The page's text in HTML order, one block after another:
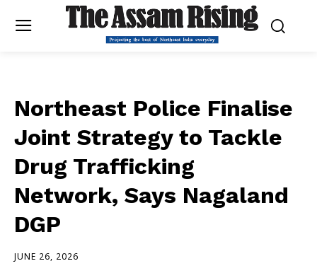
Northeast Police Finalise
Joint Strategy to Tackle
Drug Trafficking
Network, Says Nagaland
DGP
JUNE 26, 2026